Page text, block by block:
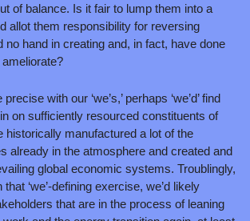
of balance. Is it fair to lump them into a
allot them responsibility for reversing
no hand in creating and, in fact, have done
with our ‘we’s,’ perhaps ‘we’d’ find
on sufficiently resourced constituents of
historically manufactured a lot of the
already in the atmosphere and created and
global economic systems. Troublingly,
that ‘we’-defining exercise, we’d likely
that are in the process of leaning